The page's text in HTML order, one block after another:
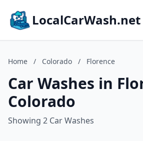
LocalCarWash.net
Home / Colorado / Florence
Car Washes in
Colorado
Showing 2 Car Washes